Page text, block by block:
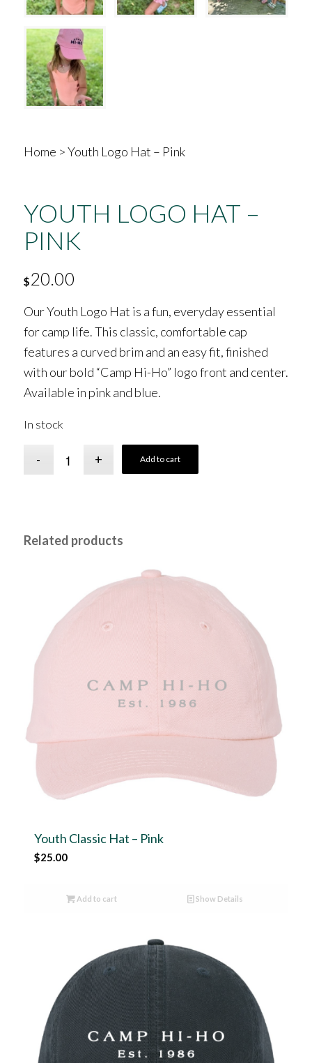
Home >Youth Logo Hat – Pink
YOUTH LOGO HAT –
PINK
$20.00
Our Youth Logo Hat is a fun, everyday essential
for camp life. This classic, comfortable cap
features a curved brim and an easy fit, finished
with our bold “Camp Hi-Ho” logo front and center.
Available in pink and blue.
In stock
Add to cart
Related products
Youth Classic Hat – Pink
$25.00
Add to cart Show Details